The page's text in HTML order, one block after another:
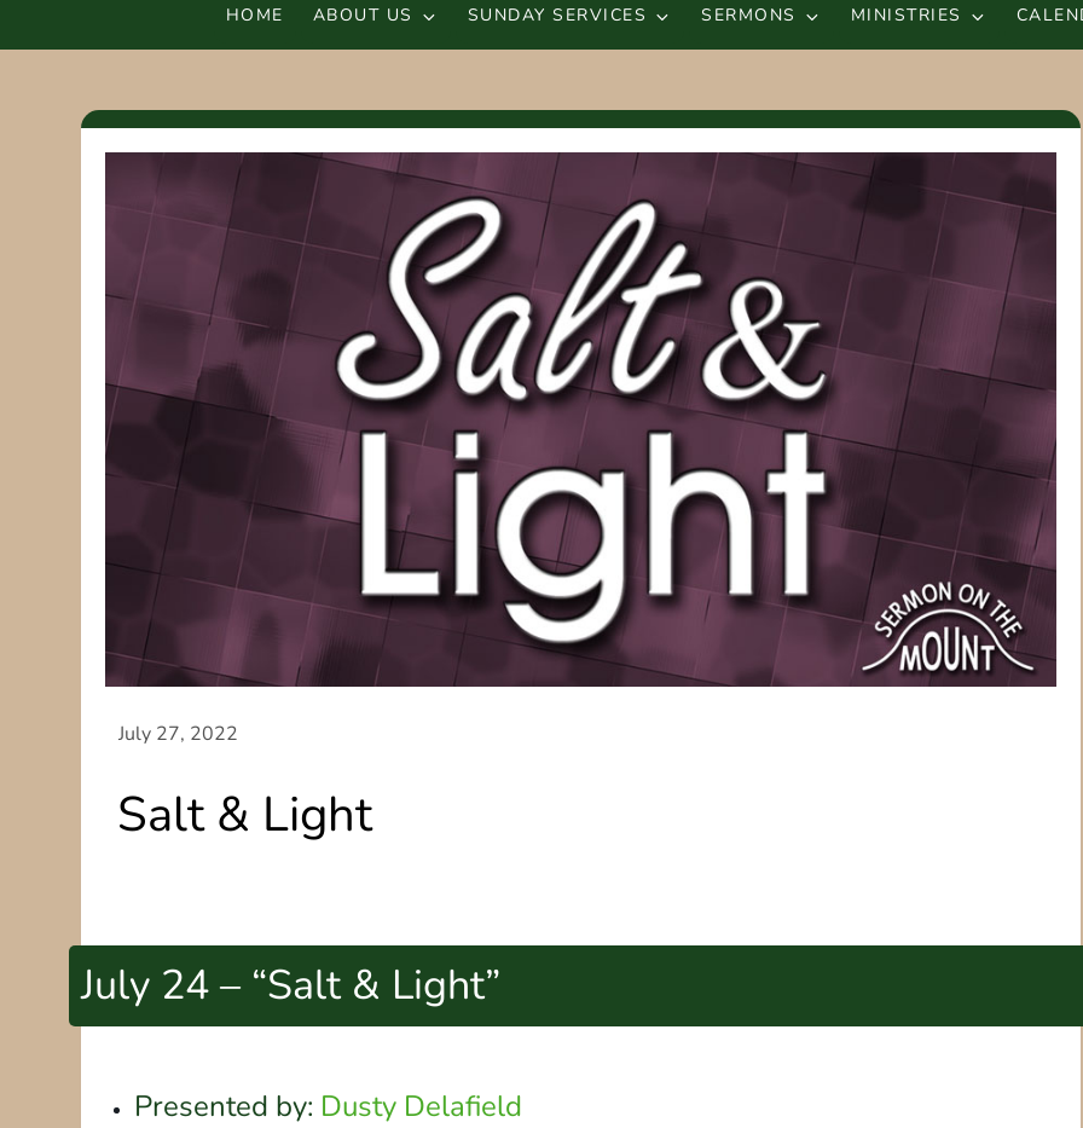
HOME ABOUT US SUNDAY SERVICES SERMONS MINISTRIES
Salt & Light
July 24 – “Salt & Light”
Presented by: Dusty Delafield